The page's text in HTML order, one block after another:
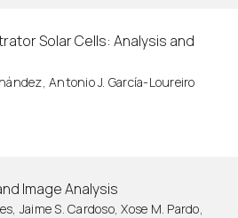
Solar Cells: Analysis and
Antonio J. García-Loureiro
Image Analysis
Jaime S. Cardoso, Xose M. Pardo,